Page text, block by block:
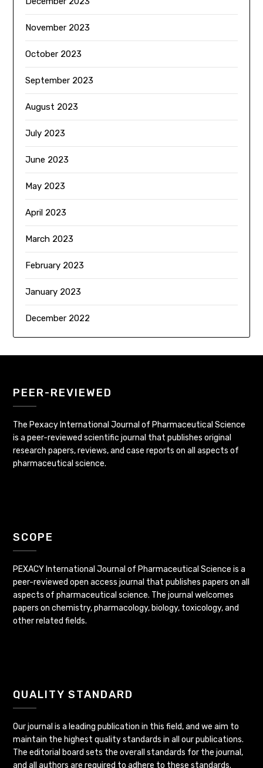
November 2023
October 2023
September 2023
August 2023
July 2023
June 2023
May 2023
April 2023
March 2023
February 2023
January 2023
December 2022
PEER-REVIEWED
The Pexacy International Journal of Pharmaceutical Science
is a peer-reviewed scientific journal that publishes original
research papers, reviews, and case reports on all aspects of
pharmaceutical science.
SCOPE
PEXACY International Journal of Pharmaceutical Science is a
peer-reviewed open access journal that publishes papers on all
aspects of pharmaceutical science. The journal welcomes
papers on chemistry, pharmacology, biology, toxicology, and
other related fields.
QUALITY STANDARD
Our journal is a leading publication in this field, and we aim to
maintain the highest quality standards in all our publications.
The editorial board sets the overall standards for the journal,
and all authors are required to adhere to these standards.